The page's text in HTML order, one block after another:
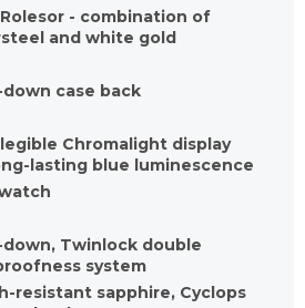
- combination of
and white gold
case back
Chromalight display
lasting blue luminescence
down, Twinlock double
system
resistant sapphire, Cyclops